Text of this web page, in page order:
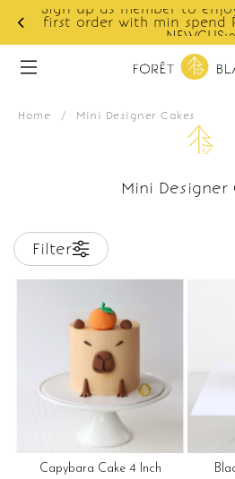
Sign up as member to
first order with min spend
NEWCUS10
Home / Mini Designer Cakes
Mini Designer
Filter
Capybara Cake 4 Inch